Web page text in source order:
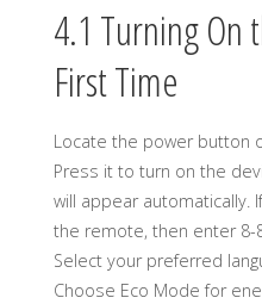
4.1 Turning On
First Time
Locate the power button
Press it to turn on the
will appear automatically.
the remote, then enter 8-
Select your preferred
Choose Eco Mode for